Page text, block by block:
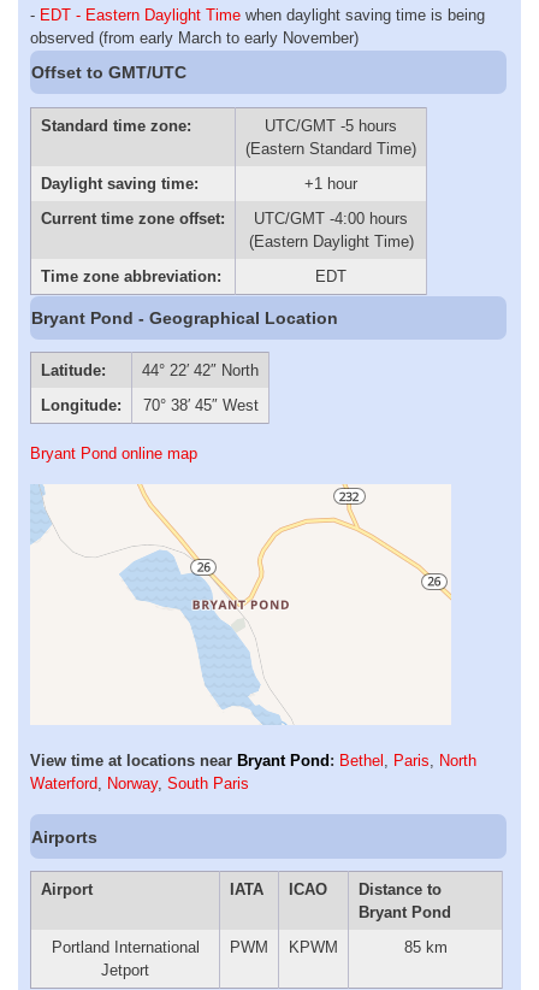
- EDT - Eastern Daylight Time when daylight saving time is being
observed (from early March to early November)
Offset to GMT/UTC
Standard time zone:
UTC/GMT -5 hours
(Eastern Standard Time)
Daylight saving time:
+1 hour
Current time zone offset:
UTC/GMT -4:00 hours
(Eastern Daylight Time)
Time zone abbreviation:
EDT
Bryant Pond - Geographical Location
Latitude:
44° 22′ 42″ North
Longitude:
70° 38′ 45″ West
Bryant Pond online map
View time at locations near Bryant Pond : Bethel , Paris, North
Waterford, Norway, South Paris
Airports
Airport IATA ICAO
Distance to
Bryant Pond
Portland International
Jetport
PWM KPWM 85 km